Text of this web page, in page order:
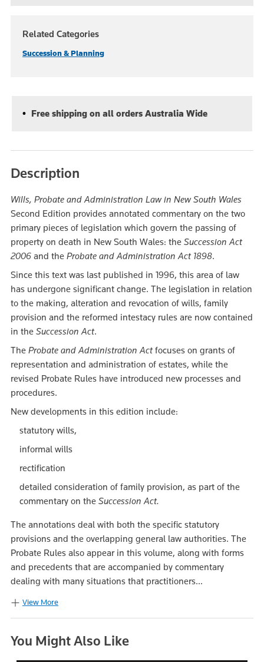
Related Categories
Succession & Planning
Free shipping on all orders Australia Wide
Description
Wills, Probate and Administration Law in New South Wales
Second Edition provides annotated commentary on the two
primary pieces of legislation which govern the passing of
property on death in New South Wales: the Succession Act
2006 and the Probate and Administration Act 1898.
Since this text was last published in 1996, this area of law
has undergone significant change. The legislation in relation
to the making, alteration and revocation of wills, family
provision and the reformed intestacy rules are now contained
in the Succession Act.
The Probate and Administration Actfocuses on grants of
representation and administration of estates, while the
revised Probate Rules have introduced new processes and
procedures.
New developments in this edition include:
statutory wills,
informal wills
rectification
detailed consideration of family provision, as part of the
commentary on the Succession Act.
The annotations deal with both the specific statutory
provisions and the overlapping general law authorities. The
Probate Rules also appear in this volume, along with forms
and precedents that are accompanied by commentary
dealing with many situations that practitioners...
View More
You Might Also Like